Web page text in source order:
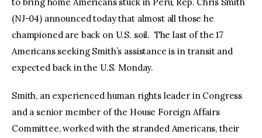
to bring home Americans stuck in Peru, Rep. Chris Smith
(NJ-04) announced today that almost all those he
championed are back on U.S. soil. The last of the 17
Americans seeking Smith’s assistance is in transit and
expected back in the U.S. Monday.
Smith, an experienced human rights leader in Congress
and a senior member of the House Foreign Affairs
Committee, worked with the stranded Americans, their